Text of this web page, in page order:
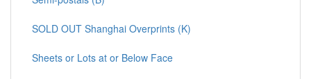
SOLD OUT Shanghai Overprints (K)
Sheets or Lots at or Below Face